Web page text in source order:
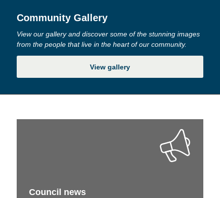
Community Gallery
View our gallery and discover some of the stunning images
from the people that live in the heart of our community.
View gallery
Council news